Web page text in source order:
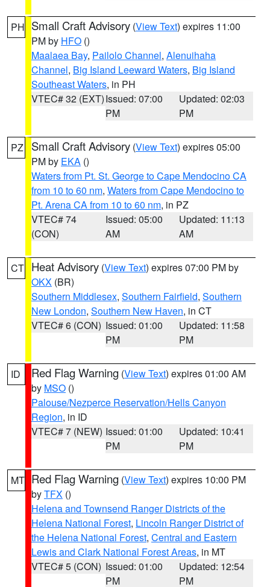
PH Small Craft Advisory (View Text) expires 11:00
PM by HFO ()
Maalaea Bay, Pailolo Channel, Alenuihaha
Channel, Big Island Leeward Waters, Big Island
Southeast Waters, in PH
VTEC# 32 (EXT)Issued: 07:00
PM
Updated: 02:03
PM
PZ Small Craft Advisory (View Text) expires 05:00
PM by EKA ()
Waters from Pt. St. George to Cape Mendocino CA
from 10 to 60 nm, Waters from Cape Mendocino to
Pt. Arena CA from 10 to 60 nm, in PZ
VTEC# 74
(CON)
Issued: 05:00
AM
Updated: 11:13
AM
CT Heat Advisory (View Text) expires 07:00 PM by
OKX (BR)
Southern Middlesex, Southern Fairfield, Southern
New London, Southern New Haven, in CT
VTEC# 6 (CON) Issued: 01:00
PM
Updated: 11:58
PM
ID Red Flag Warning (View Text) expires 01:00 AM
by MSO ()
Palouse/Nezperce Reservation/Hells Canyon
Region, in ID
VTEC# 7 (NEW) Issued: 01:00
PM
Updated: 10:41
PM
MT Red Flag Warning (View Text) expires 10:00 PM
byTFX ()
Helena and Townsend Ranger Districts of the
Helena National Forest, Lincoln Ranger District of
the Helena National Forest, Central and Eastern
Lewis and Clark National Forest Areas, in MT
VTEC# 5 (CON) Issued: 01:00
PM
Updated: 12:54
PM